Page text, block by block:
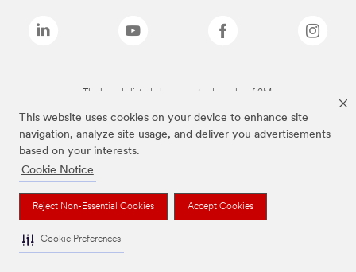
This website uses cookies on your device to enhance site
navigation, analyze site usage, and deliver you advertisements
based on your interests.
Cookie Notice
Reject Non-Essential Cookies Accept Cookies
Cookie Preferences
The brands listed above are trademarks of 3M.